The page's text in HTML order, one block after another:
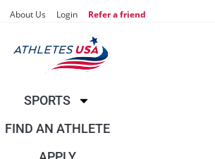
About Us Login Refer a friend
SPORTS
FIND AN ATHLETE